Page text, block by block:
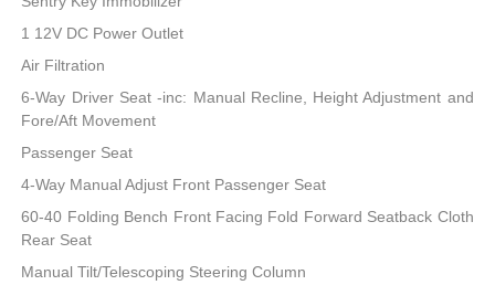
1 12V DC Power Outlet
Air Filtration
6-Way Driver Seat -inc: Manual Recline, Height Adjustment and
Fore/Aft Movement
Passenger Seat
4-Way Manual Adjust Front Passenger Seat
60-40 Folding Bench Front Facing Fold Forward Seatback Cloth
Rear Seat
Manual Tilt/Telescoping Steering Column